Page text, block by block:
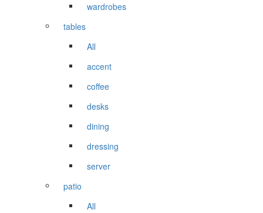
wardrobes
tables
All
accent
coffee
desks
dining
dressing
server
patio
All